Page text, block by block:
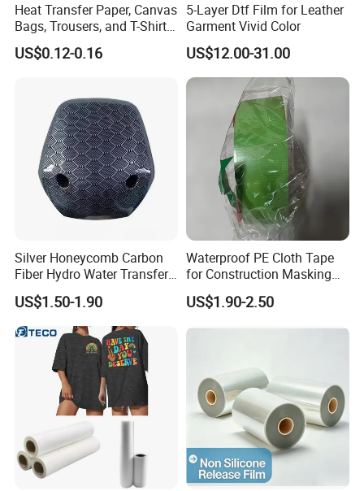
Heat Transfer Paper, Canvas
Bags, Trousers, and T-Shirts,
Designed for High-Quality
Pattern and Image
US$0.12-0.16
5-Layer Dtf Film for Leather
Garment Vivid Color
US$12.00-31.00
Silver Honeycomb Carbon
Fiber Hydro Water Transfer
Film Hydrodip for Auto
Parts
US$1.50-1.90
Waterproof PE Cloth Tape
for Construction Masking
and Protection
US$1.90-2.50